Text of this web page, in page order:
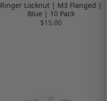
Ringer Locknut | M3 Flanged |
Blue | 10 Pack
$15.00